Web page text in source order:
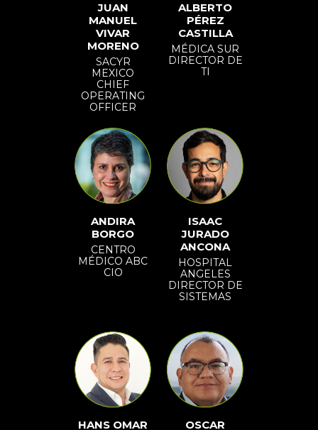
JUAN
MANUEL
VIVAR
MORENO
SACYR
MEXICO
CHIEF
OPERATING
OFFICER
ALBERTO
PÉREZ
CASTILLA
MÉDICA SUR
DIRECTOR DE
TI
ANDIRA
BORGO
CENTRO
MÉDICO ABC
CIO
ISAAC
JURADO
ANCONA
HOSPITAL
ANGELES
DIRECTOR DE
SISTEMAS
HANS OMAR
OSCAR